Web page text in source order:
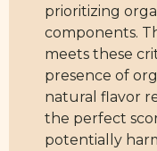
prioritizing
components.
meets these
presence of
natural flavor
the perfect
potentially